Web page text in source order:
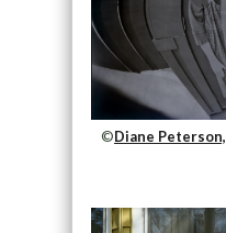
©Diane Peterson,